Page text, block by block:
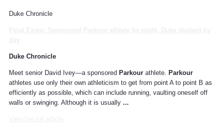
Duke Chronicle
Duke Chronicle
Meet senior David Ivey—a sponsored Parkour athlete. Parkour
athletes use only their own athleticism to get from point A to point B as
efficiently as possible, which can include running, vaulting oneself off
walls or swinging. Although it is usually ...